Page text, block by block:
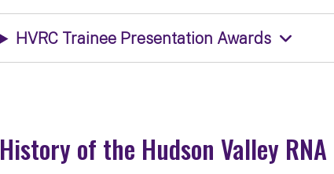
HVRC Trainee Presentation Awards
History of the Hudson Valley